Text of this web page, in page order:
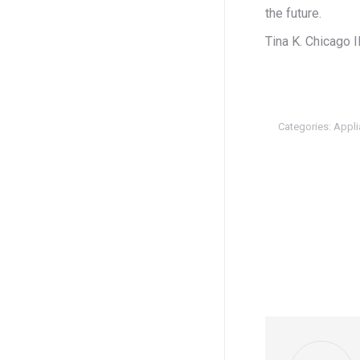
the future.
Tina K. Chicago
Categories: